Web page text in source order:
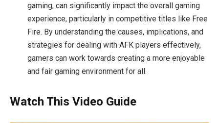
gaming, can significantly impact the overall gaming
experience, particularly in competitive titles like Free
Fire. By understanding the causes, implications, and
strategies for dealing with AFK players effectively,
gamers can work towards creating a more enjoyable
and fair gaming environment for all.
Watch This Video Guide